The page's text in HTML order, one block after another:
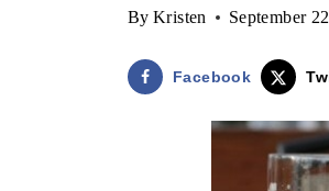
By Kristen September
Facebook